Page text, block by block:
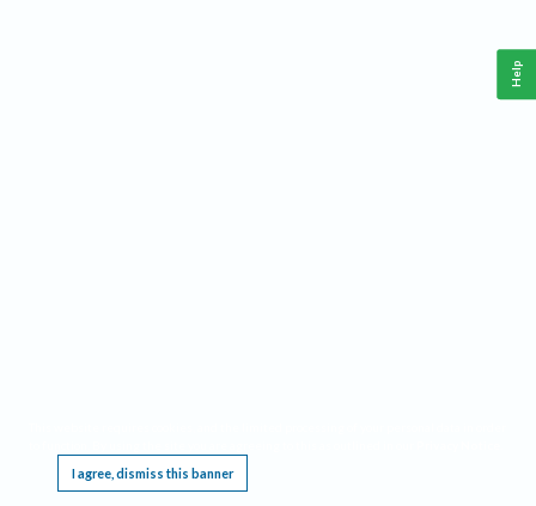
I agree, dismiss this banner
Help